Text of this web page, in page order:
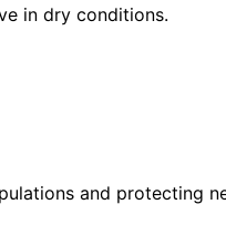
in dry conditions.
and protecting